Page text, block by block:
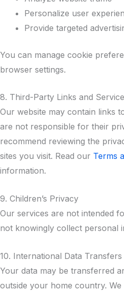
Personalize user
Provide targeted
You can manage cookie
browser settings.
8. Third-Party Links and
Our website may contain links
are not responsible for their
recommend reviewing the
sites you visit. Read our Terms
information.
9. Children’s Privacy
Our services are not intended
not knowingly collect personal
10. International Data Transfers
Your data may be transferred
outside your home country.